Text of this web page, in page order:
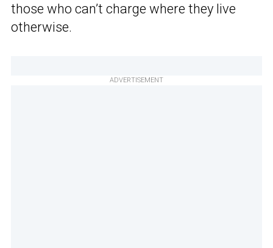
those who can’t charge where they live
otherwise.
ADVERTISEMENT